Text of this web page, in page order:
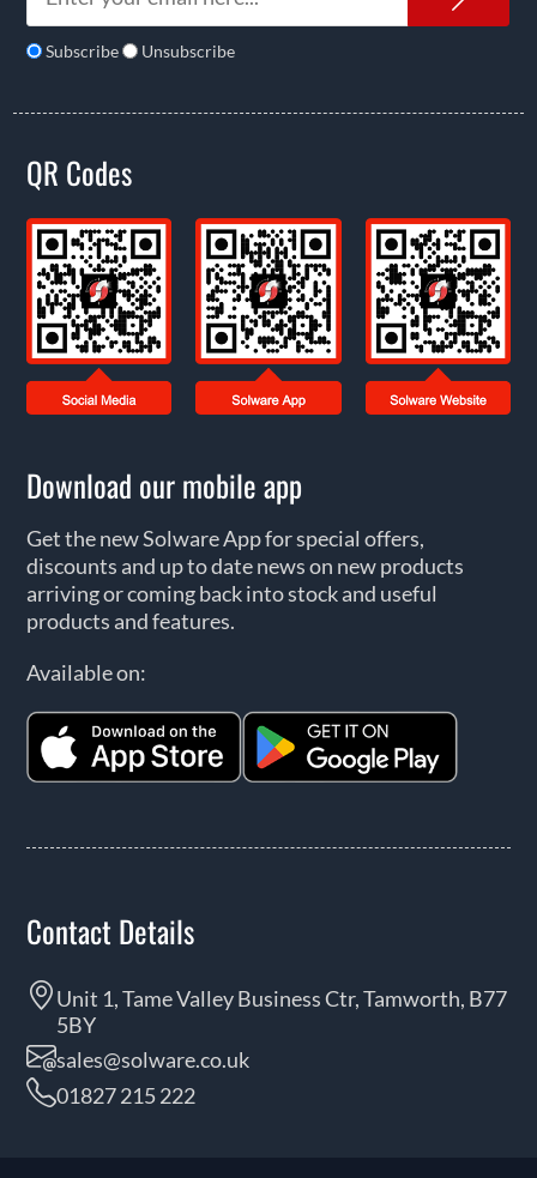
Subscribe Unsubscribe
QR Codes
Download our mobile app
Get the new Solware App for special offers,
discounts and up to date news on new products
arriving or coming back into stock and useful
products and features.
Available on:
Contact Details
Unit 1, Tame Valley Business Ctr, Tamworth, B77
5BY
sales@solware.co.uk
01827 215 222